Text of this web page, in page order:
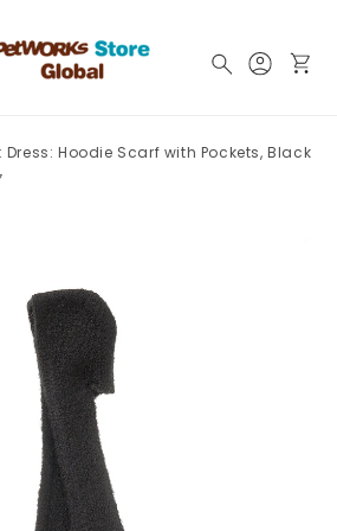
Log
in
Cart
Dress: Hoodie Scarf with Pockets, Black